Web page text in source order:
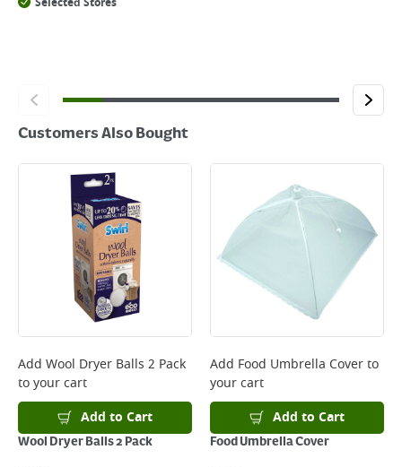
Customers Also Bought
Add Wool Dryer Balls 2 Pack
to your cart
Add to Cart
Wool Dryer Balls 2 Pack
Add Food Umbrella Coverto
your cart
Add to Cart
Food Umbrella Cover